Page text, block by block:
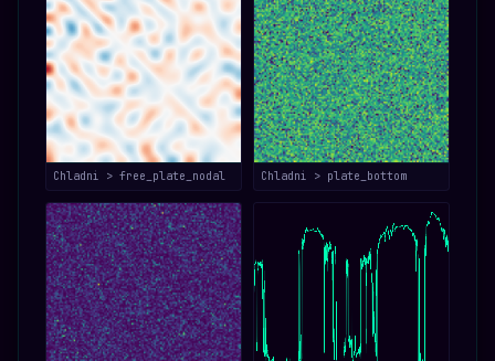
Chladni > free_plate_nodal Chladni > plate_bottom